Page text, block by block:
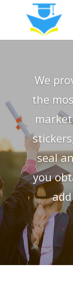
We
the
seal
you